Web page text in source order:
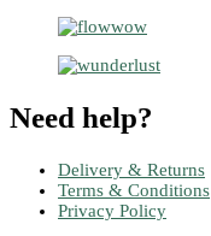
Need help?
Delivery & Returns
Terms & Conditions
Privacy Policy